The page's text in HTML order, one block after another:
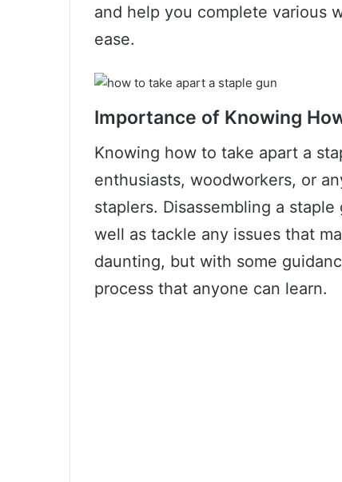
and help you complete various
ease.
Importance of Knowing
Knowing how to take apart a
enthusiasts, woodworkers, or
staplers. Disassembling a
well as tackle any issues that
daunting, but with some
process that anyone can learn.